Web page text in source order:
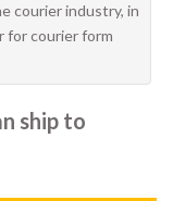
courier industry, in
for courier form
ship to